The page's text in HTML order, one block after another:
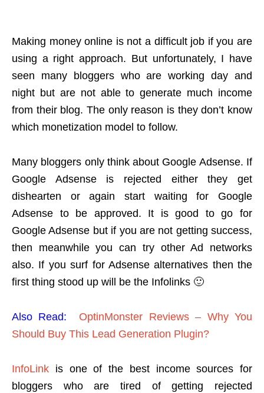
Making money online is not a difficult job if you are
using a right approach. But unfortunately, I have
seen many bloggers who are working day and
night but are not able to generate much income
from their blog. The only reason is they don’t know
which monetization model to follow.
Many bloggers only think about Google Adsense. If
Google Adsense is rejected either they get
dishearten or again start waiting for Google
Adsense to be approved. It is good to go for
Google Adsense but if you are not getting success,
then meanwhile you can try other Ad networks
also. If you surf for Adsense alternatives then the
first thing stood up will be the Infolinks 🙂
Also Read:
OptinMonster Reviews – Why You
Should Buy This Lead Generation Plugin?
InfoLink is one of the best income sources for
bloggers who are tired of getting rejected